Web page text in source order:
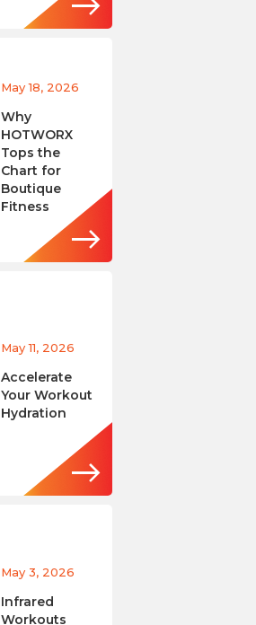
May 18, 2026
Why
HOTWORX
Tops the
Chart for
Boutique
Fitness
May 11, 2026
Accelerate
Your Workout
Hydration
May 3, 2026
Infrared
Workouts